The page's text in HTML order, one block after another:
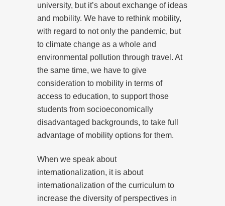
university, but it’s about exchange of ideas
and mobility. We have to rethink mobility,
with regard to not only the pandemic, but
to climate change as a whole and
environmental pollution through travel. At
the same time, we have to give
consideration to mobility in terms of
access to education, to support those
students from socioeconomically
disadvantaged backgrounds, to take full
advantage of mobility options for them.
When we speak about
internationalization, it is about
internationalization of the curriculum to
increase the diversity of perspectives in